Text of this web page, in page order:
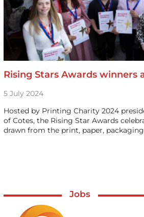
Rising Stars Awards winners
5 July 2024
Hosted by Printing Charity 2024
of Cotes, the Rising Star Awards
drawn from the print, paper,
Jobs